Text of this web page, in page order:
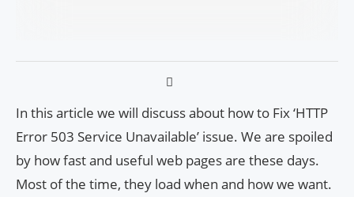
In this article we will discuss about how to Fix ‘HTTP
Error 503 Service Unavailable’ issue. We are spoiled
by how fast and useful web pages are these days.
Most of the time, they load when and how we want.